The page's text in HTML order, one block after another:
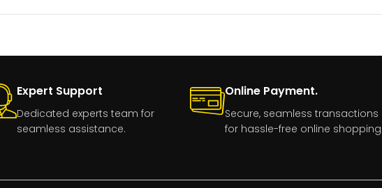
Expert Support
Dedicated experts team for
seamless assistance.
Online Payment.
Secure, seamless transactions
for hassle-free online shopping.